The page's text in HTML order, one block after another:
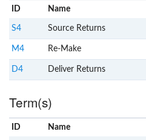
ID Name
S4 Source Returns
M4 Re-Make
D4 Deliver Returns
Term(s)
ID Name